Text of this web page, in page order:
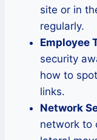
site or in
regularly.
Employee
security
how to
links.
Network
network to